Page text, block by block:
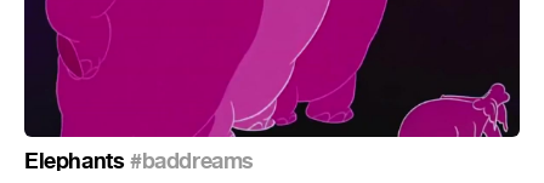
Elephants #baddreams